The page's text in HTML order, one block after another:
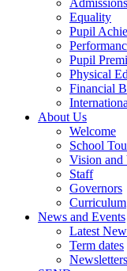
Equality
Pupil
Pupil
Physical
Financial
About Us
Welcome
School
Vision and
Staff
Governors
Curriculum
News and Events
Latest
Term dates
Newsletters